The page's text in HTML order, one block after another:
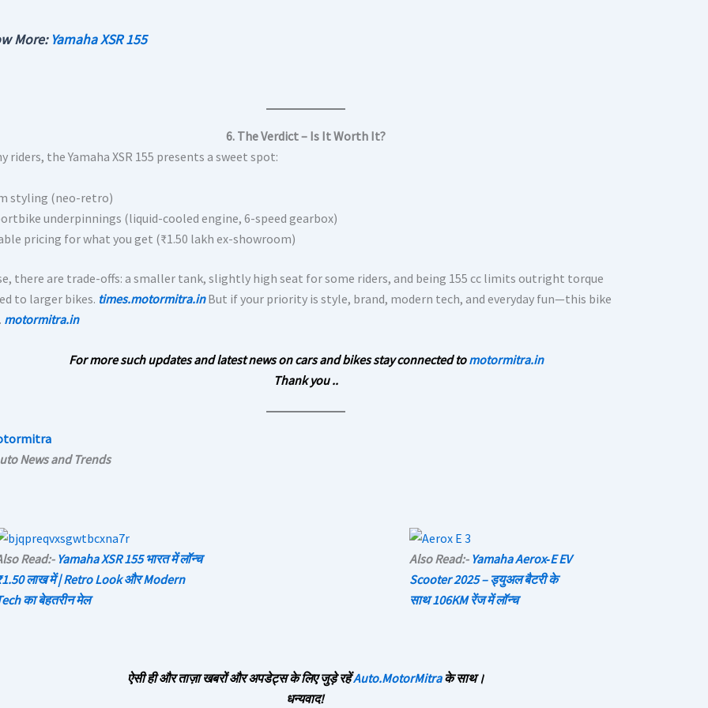
More: Yamaha XSR 155
6. The Verdict – Is It Worth It?
riders, the Yamaha XSR 155 presents a sweet spot:
styling (neo-retro)
underpinnings (liquid-cooled engine, 6-speed gearbox)
pricing for what you get (₹1.50 lakh ex-showroom)
there are trade-offs: a smaller tank, slightly high seat for some riders, and being 155 cc limits outright torque
to larger bikes. times.motormitra.inBut if your priority is style, brand, modern tech, and everyday fun—this bike
motormitra.in
For more such updates and latest news on cars and bikes stay connected tomotormitra.in
Thank you ..
News and Trends
Read:- Yamaha XSR 155 भारत में लॉन्च
लाख में | Retro Look और Modern
का बेहतरीन मेल
Also Read:- Yamaha Aerox‑E EV
Scooter 2025 – ड्युअल बैटरी के
साथ 106KM रेंज में लॉन्च
ऐसी ही और ताज़ा खबरों और अपडेट्स के लिए जुड़े रहेंAuto.MotorMitraके साथ।
धन्यवाद!